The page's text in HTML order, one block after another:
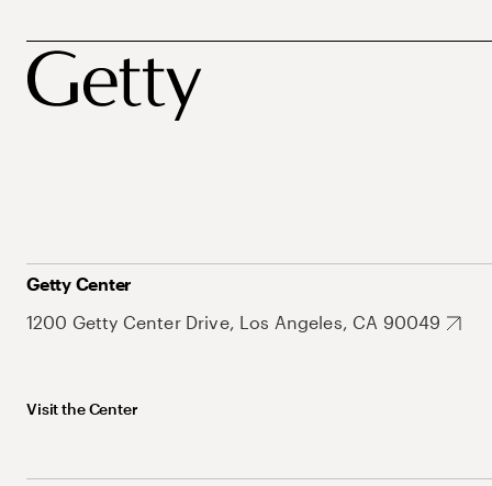
Getty Center
1200 Getty Center Drive, Los Angeles, CA 90049
Visit the Center